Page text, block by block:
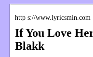
http s://www.lyricsmin.com
If You Love
Blakk